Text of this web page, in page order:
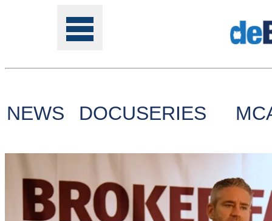
Tools
Online
Class
NEWS DOCUSERIES